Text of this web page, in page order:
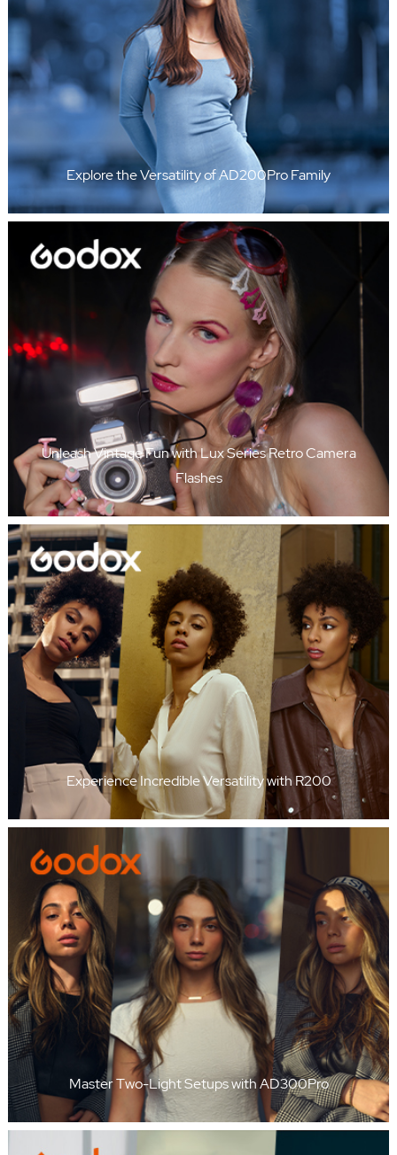
Explore the Versatility of AD200Pro Family
Unleash Vintage Fun with Lux Series Retro Camera
Flashes
Experience Incredible Versatility with R200
Master Two-Light Setups with AD300Pro